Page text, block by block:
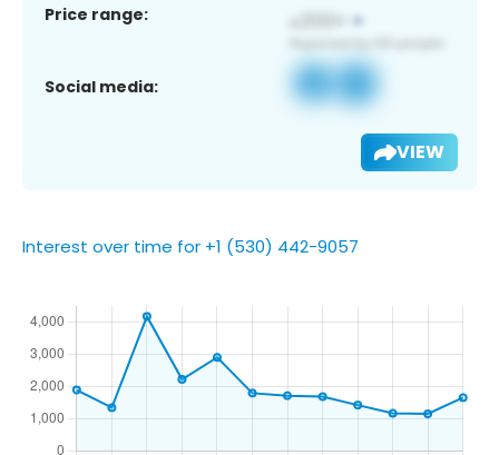
Price range:
Social media:
VIEW
Interest over time for +1 (530) 442-9057